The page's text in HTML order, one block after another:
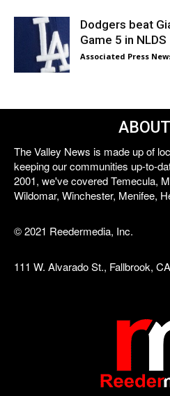
Dodgers beat
Game 5 in NLDS
Associated Press
The Valley News is made up of
keeping our communities up-to-
2001, we've covered Temecula,
Wildomar, Winchester, Menifee,
© 2021 Reedermedia, Inc.
111 W. Alvarado St., Fallbrook,